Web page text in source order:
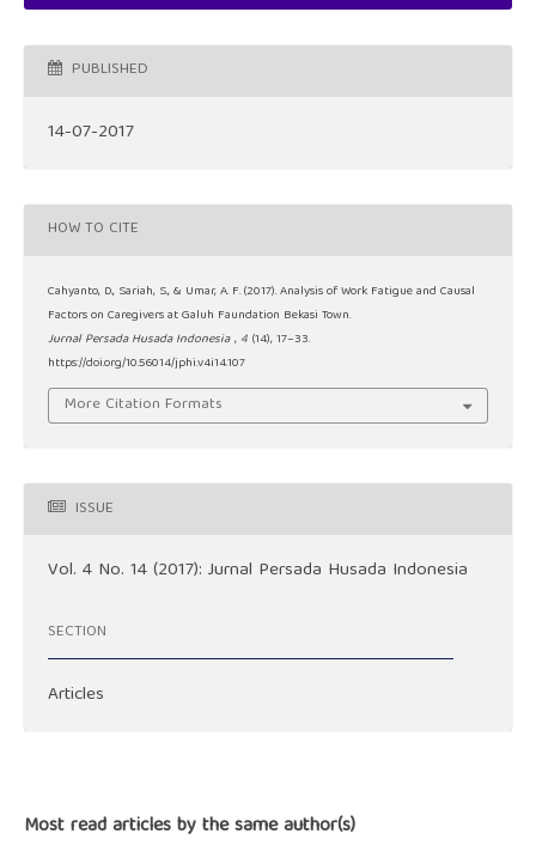
PUBLISHED
14-07-2017
HOW TO CITE
Cahyanto, D., Sariah, S., & Umar, A. F. (2017). Analysis of Work Fatigue and Causal
Factors on Caregivers at Galuh Faundation Bekasi Town.
Jurnal Persada Husada Indonesia , 4 (14), 17–33.
https://doi.org/10.56014/jphi.v4i14.107
More Citation Formats
ISSUE
Vol. 4 No. 14 (2017): Jurnal Persada Husada Indonesia
SECTION
Articles
Most read articles by the same author(s)